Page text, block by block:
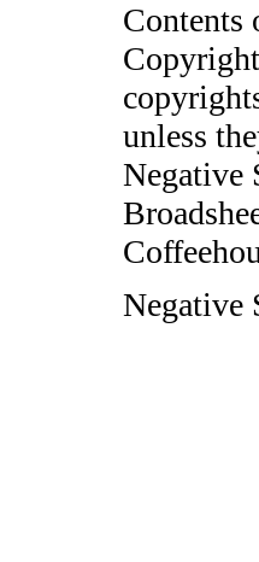
unless
Negative
Negative